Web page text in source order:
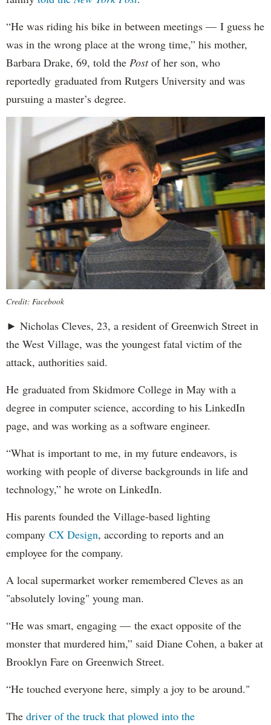
“He was riding his bike in between meetings — I guess he
was in the wrong place at the wrong time,” his mother,
Barbara Drake, 69, told the Postof her son, who
reportedly graduated from Rutgers University and was
pursuing a master’s degree.
Credit: Facebook
► Nicholas Cleves, 23, a resident of Greenwich Street in
the West Village, was the youngest fatal victim of the
attack, authorities said.
He graduated from Skidmore College in May with a
degree in computer science, according to his LinkedIn
page, and was working as a software engineer.
“What is important to me, in my future endeavors, is
working with people of diverse backgrounds in life and
technology,” he wrote on LinkedIn.
His parents founded the Village-based lighting
company CX Design, according to reports and an
employee for the company.
A local supermarket worker remembered Cleves as an
"absolutely loving" young man.
“He was smart, engaging — the exact opposite of the
monster that murdered him,” said Diane Cohen, a baker at
Brooklyn Fare on Greenwich Street.
“He touched everyone here, simply a joy to be around."
The driver of the truck that plowed into the